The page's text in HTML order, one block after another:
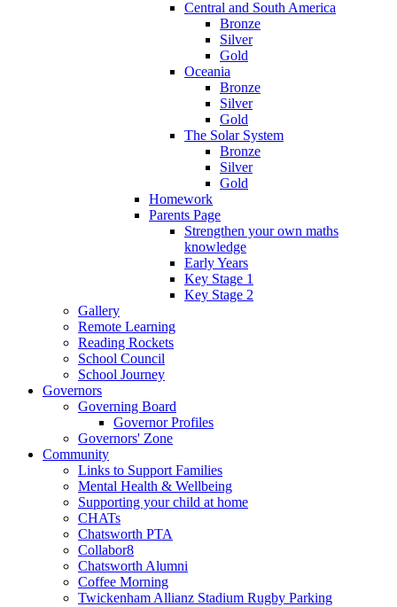
Central and South America
Bronze
Silver
Gold
Oceania
Bronze
Silver
Gold
The Solar System
Bronze
Silver
Gold
Homework
Parents Page
Strengthen your own maths
knowledge
Early Years
Key Stage 1
Key Stage 2
Gallery
Remote Learning
Reading Rockets
School Council
School Journey
Governors
Governing Board
Governor Profiles
Governors' Zone
Community
Links to Support Families
Mental Health & Wellbeing
Supporting your child at home
CHATs
Chatsworth PTA
Collabor8
Chatsworth Alumni
Coffee Morning
Twickenham Allianz Stadium Rugby Parking